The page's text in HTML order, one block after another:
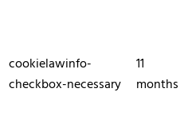
cookielawinfo-
checkbox-necessary
11
months